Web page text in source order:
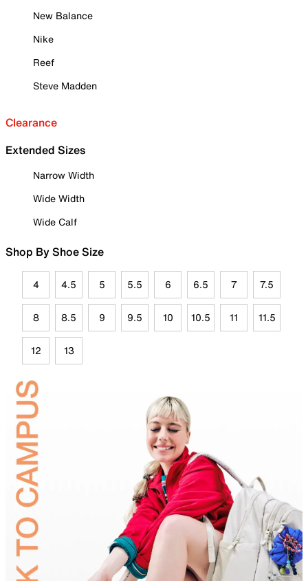
New Balance
Nike
Reef
Steve Madden
Clearance
Extended Sizes
Narrow Width
Wide Width
Wide Calf
Shop By Shoe Size
4 4.5 5 5.5 6 6.5 7 7.5
8 8.5 9 9.5 10 10.5 11 11.5
12 13